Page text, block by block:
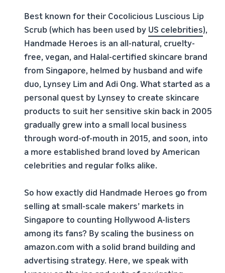
Best known for their Cocolicious Luscious Lip
Scrub (which has been used by US celebrities),
Handmade Heroes is an all-natural, cruelty-
free, vegan, and Halal-certified skincare brand
from Singapore, helmed by husband and wife
duo, Lynsey Lim and Adi Ong. What started as a
personal quest by Lynsey to create skincare
products to suit her sensitive skin back in 2005
gradually grew into a small local business
through word-of-mouth in 2015, and soon, into
a more established brand loved by American
celebrities and regular folks alike.
So how exactly did Handmade Heroes go from
selling at small-scale makers’ markets in
Singapore to counting Hollywood A-listers
among its fans? By scaling the business on
amazon.com with a solid brand building and
advertising strategy. Here, we speak with